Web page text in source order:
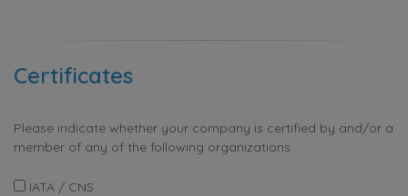
Certificates
Please indicate whether your company is certified by and/or a
member of any of the following organizations
IATA / CNS